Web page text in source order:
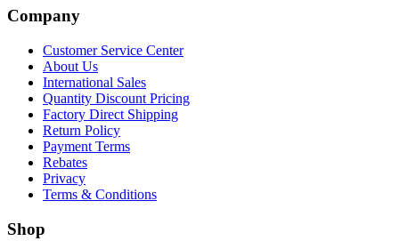
Company
Customer Service Center
About Us
International Sales
Quantity Discount Pricing
Factory Direct Shipping
Return Policy
Payment Terms
Rebates
Privacy
Terms & Conditions
Shop